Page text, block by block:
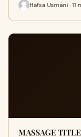
Hafsa Usmani · 11
MASSAGE